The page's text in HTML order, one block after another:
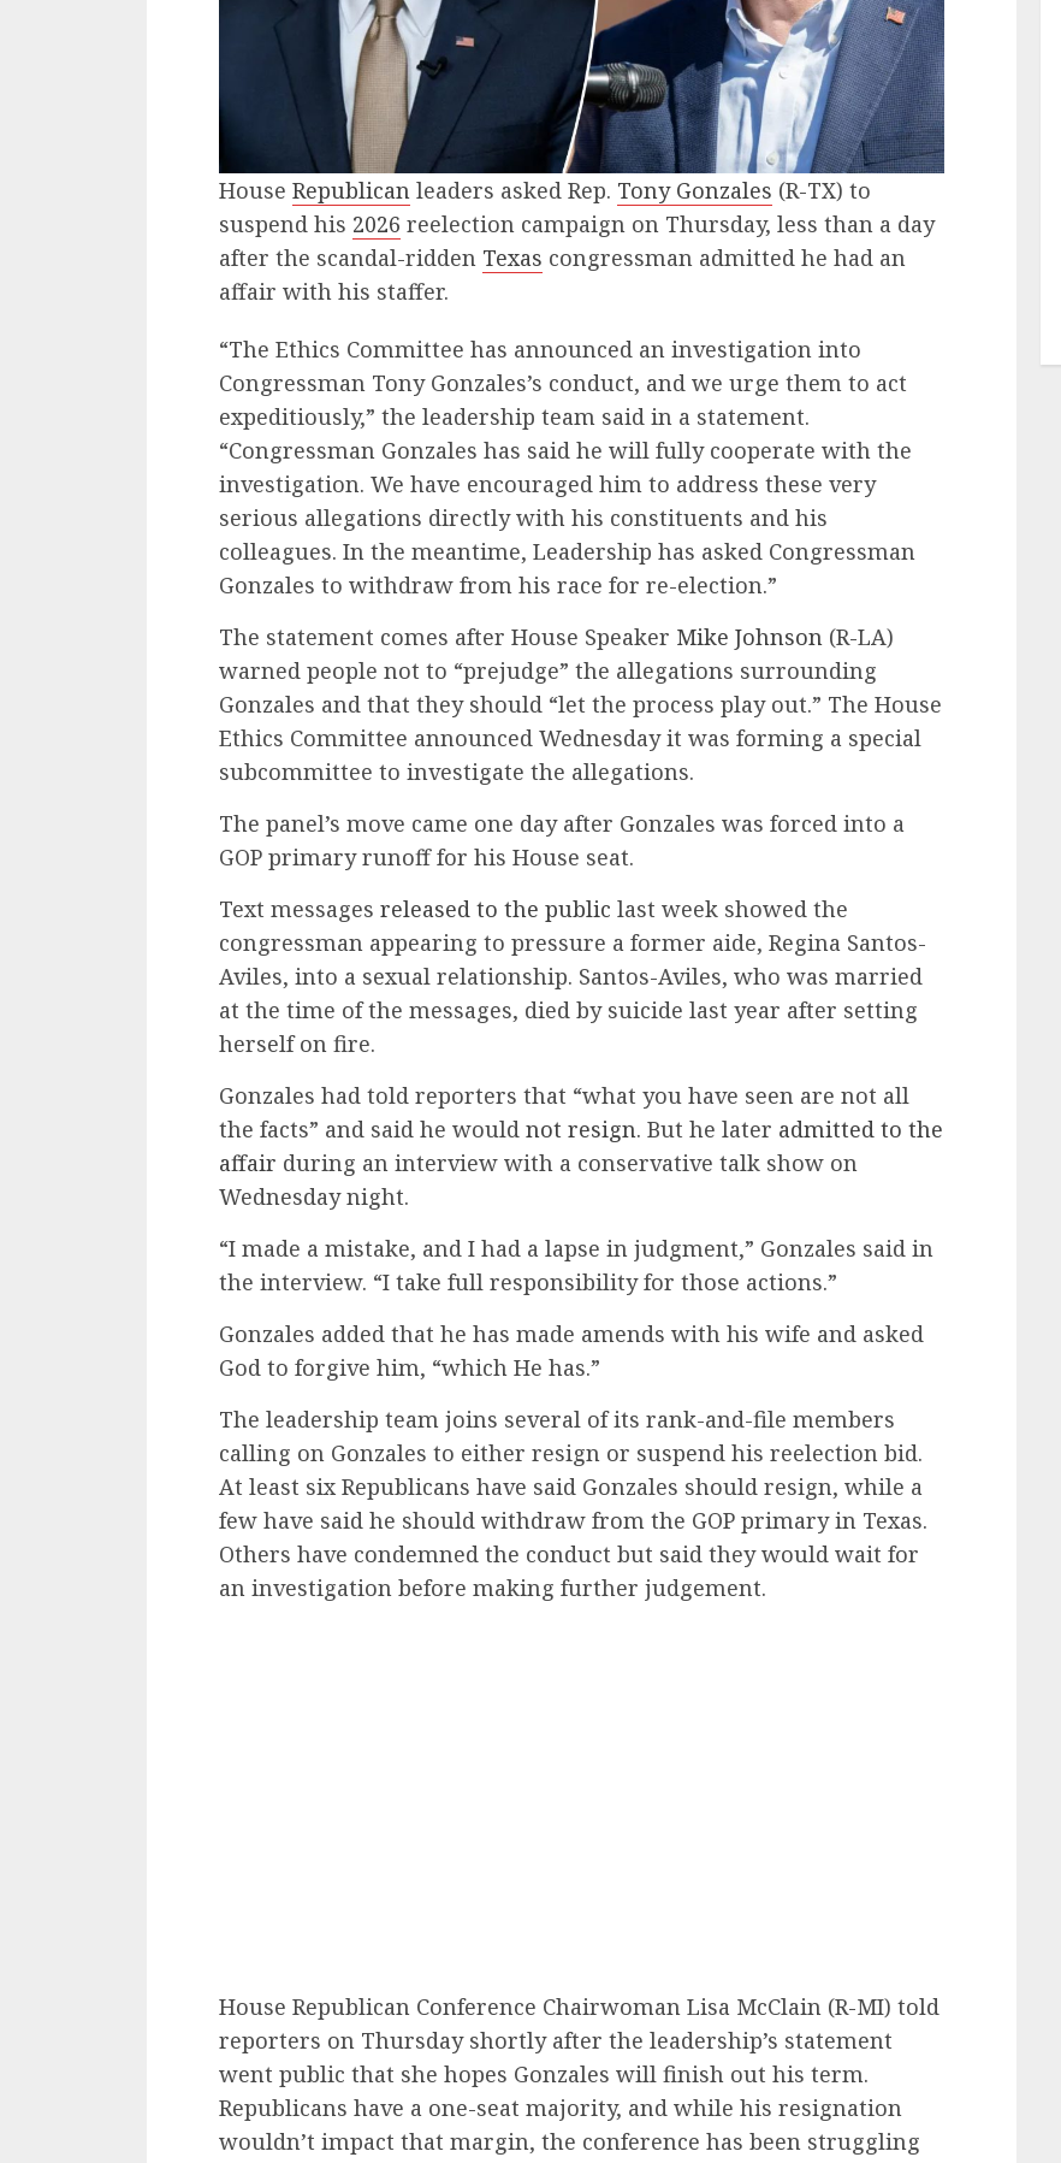
House Republican leaders asked Rep. Tony Gonzales (R-TX) to
suspend his 2026 reelection campaign on Thursday, less than a day
after the scandal-ridden Texas congressman admitted he had an
affair with his staffer.
“The Ethics Committee has announced an investigation into
Congressman Tony Gonzales’s conduct, and we urge them to act
expeditiously,” the leadership team said in a statement.
“Congressman Gonzales has said he will fully cooperate with the
investigation. We have encouraged him to address these very
serious allegations directly with his constituents and his
colleagues. In the meantime, Leadership has asked Congressman
Gonzales to withdraw from his race for re-election.”
The statement comes after House Speaker Mike Johnson (R-LA)
warned people not to “prejudge” the allegations surrounding
Gonzales and that they should “let the process play out.” The House
Ethics Committee announced Wednesday it was forming a special
subcommittee to investigate the allegations.
The panel’s move came one day after Gonzales was forced into a
GOP primary runoff for his House seat.
Text messages released to the public last week showed the
congressman appearing to pressure a former aide, Regina Santos-
Aviles, into a sexual relationship. Santos-Aviles, who was married
at the time of the messages, died by suicide last year after setting
herself on fire.
Gonzales had told reporters that “what you have seen are not all
the facts” and said he would not resign. But he later admitted to the
affair during an interview with a conservative talk show on
Wednesday night.
“I made a mistake, and I had a lapse in judgment,” Gonzales said in
the interview. “I take full responsibility for those actions.”
Gonzales added that he has made amends with his wife and asked
God to forgive him, “which He has.”
The leadership team joins several of its rank-and-file members
calling on Gonzales to either resign or suspend his reelection bid.
At least six Republicans have said Gonzales should resign, while a
few have said he should withdraw from the GOP primary in Texas.
Others have condemned the conduct but said they would wait for
an investigation before making further judgement.
House Republican Conference Chairwoman Lisa McClain (R-MI) told
reporters on Thursday shortly after the leadership’s statement
went public that she hopes Gonzales will finish out his term.
Republicans have a one-seat majority, and while his resignation
wouldn’t impact that margin, the conference has been struggling